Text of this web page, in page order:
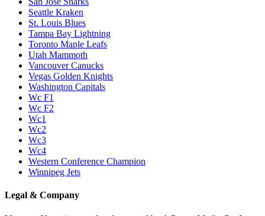
Seattle Kraken
St. Louis Blues
Tampa Bay Lightning
Toronto Maple Leafs
Utah Mammoth
Vancouver Canucks
Vegas Golden Knights
Washington Capitals
Wc F1
Wc F2
Wc1
Wc2
Wc3
Wc4
Western Conference Champion
Winnipeg Jets
Legal & Company